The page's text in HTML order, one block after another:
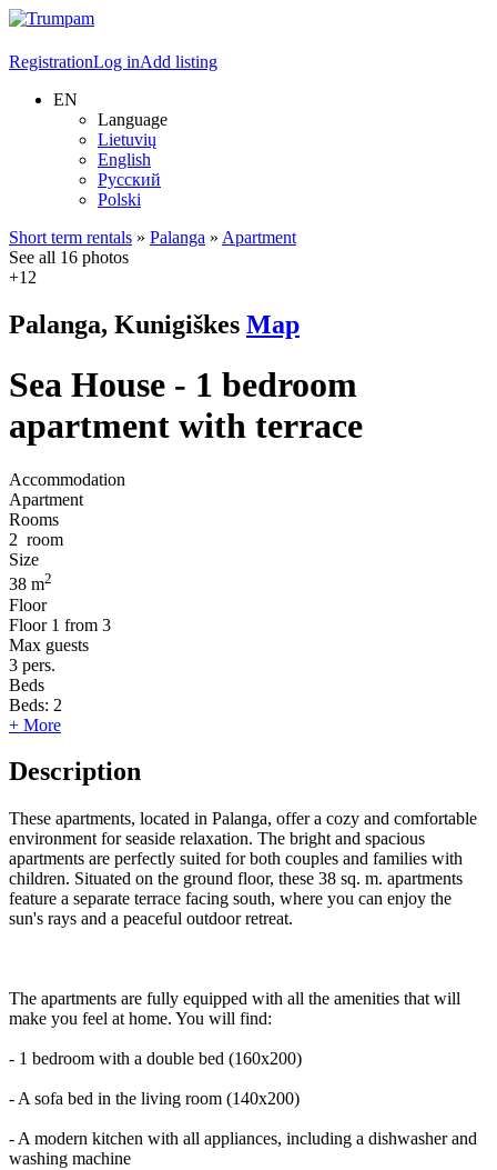
RegistrationLog inAdd listing
EN
Language
Lietuvių
English
Русский
Polski
Short term rentals » Palanga » Apartment
See all 16 photos
+12
Palanga, Kunigiškes Map
Sea House - 1 bedroom
apartment with terrace
Accommodation
Apartment
Rooms
2 room
Size
38 m2
Floor
Floor 1 from 3
Max guests
3 pers.
Beds
Beds: 2
+ More
Description
These apartments, located in Palanga, offer a cozy and comfortable
environment for seaside relaxation. The bright and spacious
apartments are perfectly suited for both couples and families with
children. Situated on the ground floor, these 38 sq. m. apartments
feature a separate terrace facing south, where you can enjoy the
sun's rays and a peaceful outdoor retreat.
The apartments are fully equipped with all the amenities that will
make you feel at home. You will find:
- 1 bedroom with a double bed (160x200)
- A sofa bed in the living room (140x200)
- A modern kitchen with all appliances, including a dishwasher and
washing machine